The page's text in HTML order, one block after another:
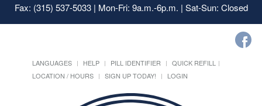
Fax: (315) 537-5033 | Mon-Fri: 9a.m.-6p.m. | Sat-Sun: Closed
LANGUAGES HELP PILL IDENTIFIER
QUICK REFILL
LOCATION / HOURS
SIGN UP TODAY! LOGIN